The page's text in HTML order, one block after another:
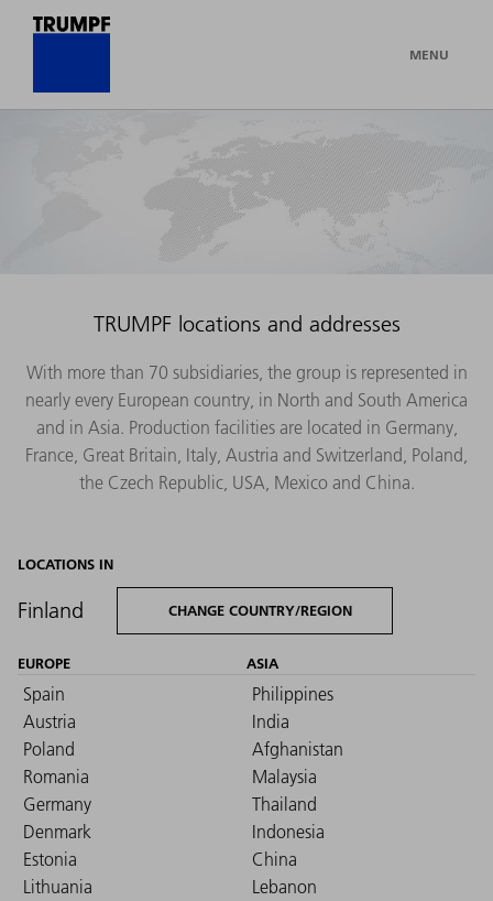
MENU
TRUMPF locations and addresses
With more than 70 subsidiaries, the group is represented in
nearly every European country, in North and South America
and in Asia. Production facilities are located in Germany,
France, Great Britain, Italy, Austria and Switzerland, Poland,
the Czech Republic, USA, Mexico and China.
LOCATIONS IN
Finland CHANGE COUNTRY/REGION
EUROPE
Spain
Austria
Poland
Romania
Germany
Denmark
Estonia
Lithuania
ASIA
Philippines
India
Afghanistan
Malaysia
Thailand
Indonesia
China
Lebanon